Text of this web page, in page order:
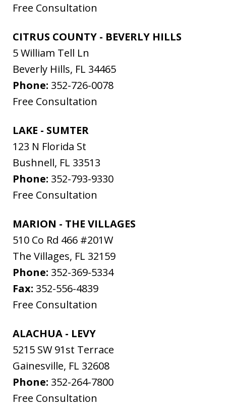
Free Consultation
CITRUS COUNTY - BEVERLY HILLS
5 William Tell Ln
Beverly Hills, FL 34465
Phone: 352-726-0078
Free Consultation
LAKE - SUMTER
123 N Florida St
Bushnell, FL 33513
Phone: 352-793-9330
Free Consultation
MARION - THE VILLAGES
510 Co Rd 466 #201W
The Villages, FL 32159
Phone: 352-369-5334
Fax: 352-556-4839
Free Consultation
ALACHUA - LEVY
5215 SW 91st Terrace
Gainesville, FL 32608
Phone: 352-264-7800
Free Consultation